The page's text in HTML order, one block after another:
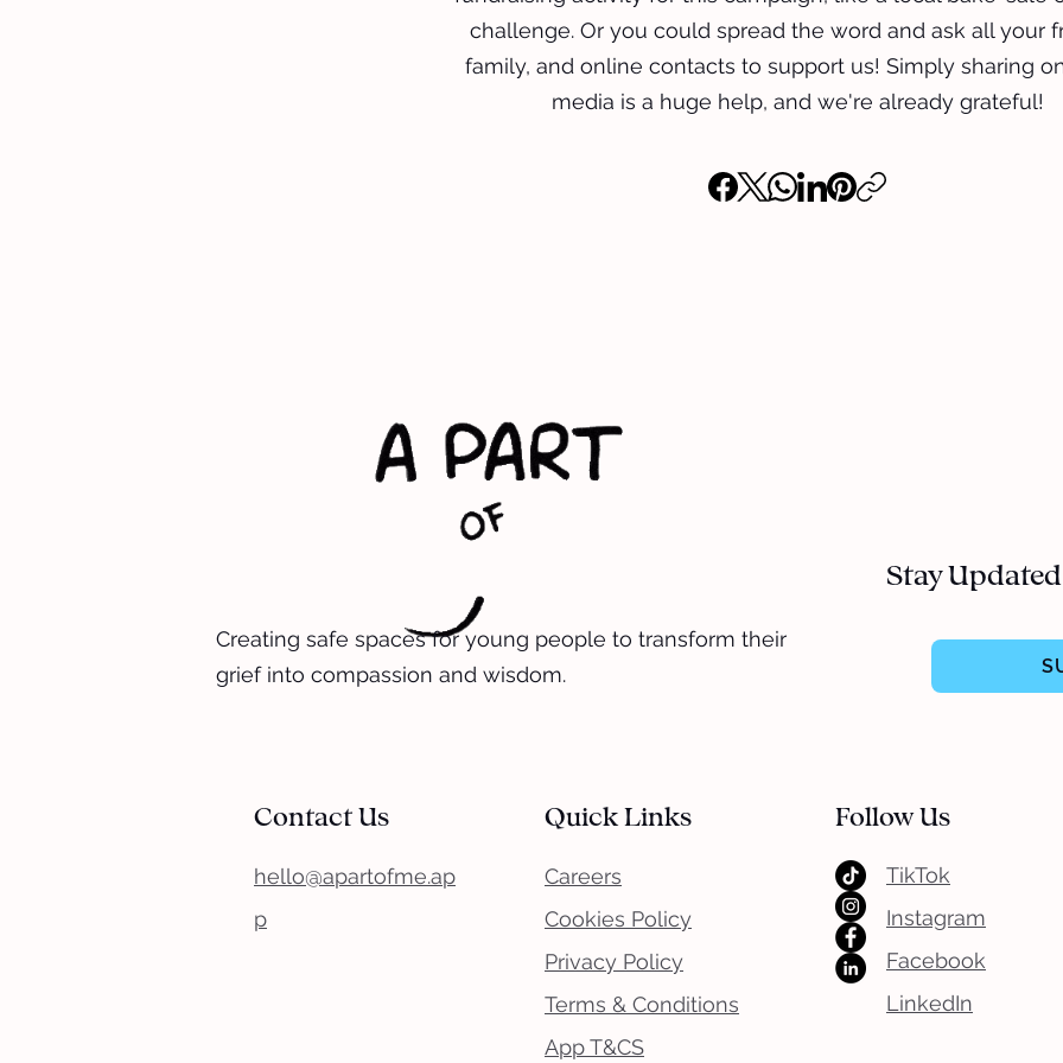
challenge. Or you could spread the word and ask all your
family, and online contacts to support us! Simply sharing
media is a huge help, and we're already grateful!
Creating safe spaces for young people to transform their
grief into compassion and wisdom.
Stay
Contact Us
hello@apartofme.ap
p
Quick Links
Careers
Cookies Policy
Privacy Policy
Terms & Conditions
App T&CS
Follow Us
TikTok
Instagram
Facebook
LinkedIn